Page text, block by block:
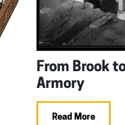
From Brook
Armory
Read More